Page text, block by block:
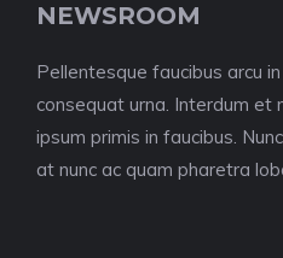
NEWSROOM
Pellentesque faucibus arcu
consequat urna. Interdum et
ipsum primis in faucibus.
at nunc ac quam pharetra